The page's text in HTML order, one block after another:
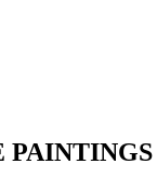
PAINTINGS